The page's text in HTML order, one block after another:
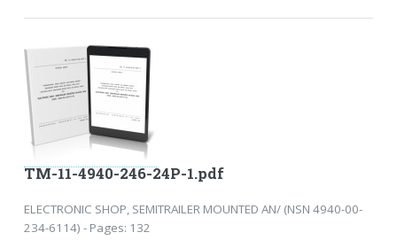
TM-11-4940-246-24P-1.pdf
ELECTRONIC SHOP, SEMITRAILER MOUNTED AN/ (NSN 4940-00-
234-6114) - Pages: 132